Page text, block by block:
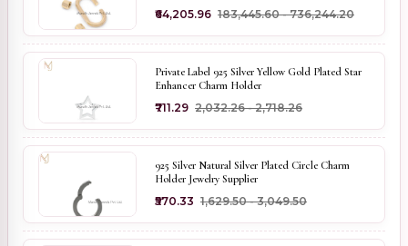
₹64,205.96 ₹183,445.60 - ₹736,244.20
Private Label 925 Silver Yellow Gold Plated Star
Enhancer Charm Holder
₹711.29 ₹2,032.26 - ₹2,718.26
925 Silver Natural Silver Plated Circle Charm
Holder Jewelry Supplier
₹570.33 ₹1,629.50 - ₹3,049.50